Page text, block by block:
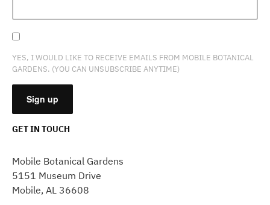
YES, I WOULD LIKE TO RECEIVE EMAILS FROM MOBILE BOTANICAL
GARDENS. (YOU CAN UNSUBSCRIBE ANYTIME)
USE.
PLEASE
LEAVE
GET IN TOUCH
Mobile Botanical Gardens
5151 Museum Drive
Mobile, AL 36608